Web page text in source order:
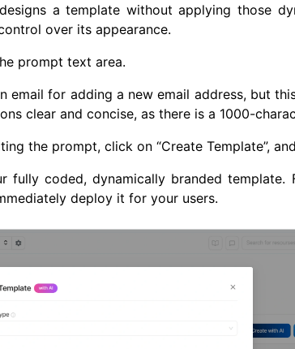
a template without applying those
over its appearance.
prompt text area.
email for adding a new email address, but
clear and concise, as there is a 1000-
the prompt, click on “Create Template”,
fully coded, dynamically branded template.
deploy it for your users.